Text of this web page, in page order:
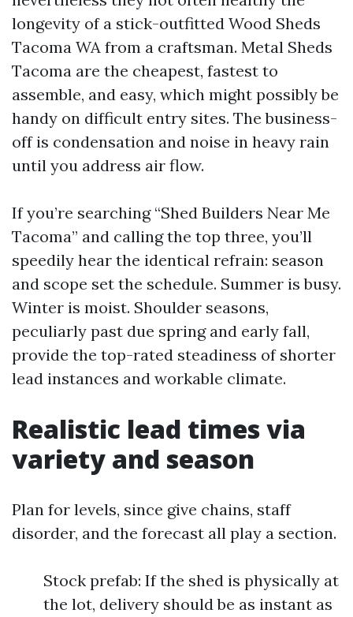
longevity of a stick-outfitted Wood Sheds
Tacoma WA from a craftsman. Metal Sheds
Tacoma are the cheapest, fastest to
assemble, and easy, which might possibly be
handy on difficult entry sites. The business-
off is condensation and noise in heavy rain
until you address air flow.
If you’re searching “Shed Builders Near Me
Tacoma” and calling the top three, you’ll
speedily hear the identical refrain: season
and scope set the schedule. Summer is busy.
Winter is moist. Shoulder seasons,
peculiarly past due spring and early fall,
provide the top-rated steadiness of shorter
lead instances and workable climate.
Realistic lead times via
variety and season
Plan for levels, since give chains, staff
disorder, and the forecast all play a section.
Stock prefab: If the shed is physically at
the lot, delivery should be as instant as